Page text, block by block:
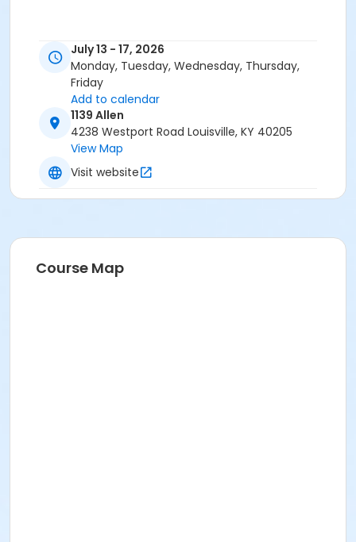
July 13 - 17, 2026
Monday, Tuesday, Wednesday, Thursday,
Friday
Add to calendar
1139 Allen
4238 Westport Road Louisville, KY 40205
View Map
Visit website
Course Map